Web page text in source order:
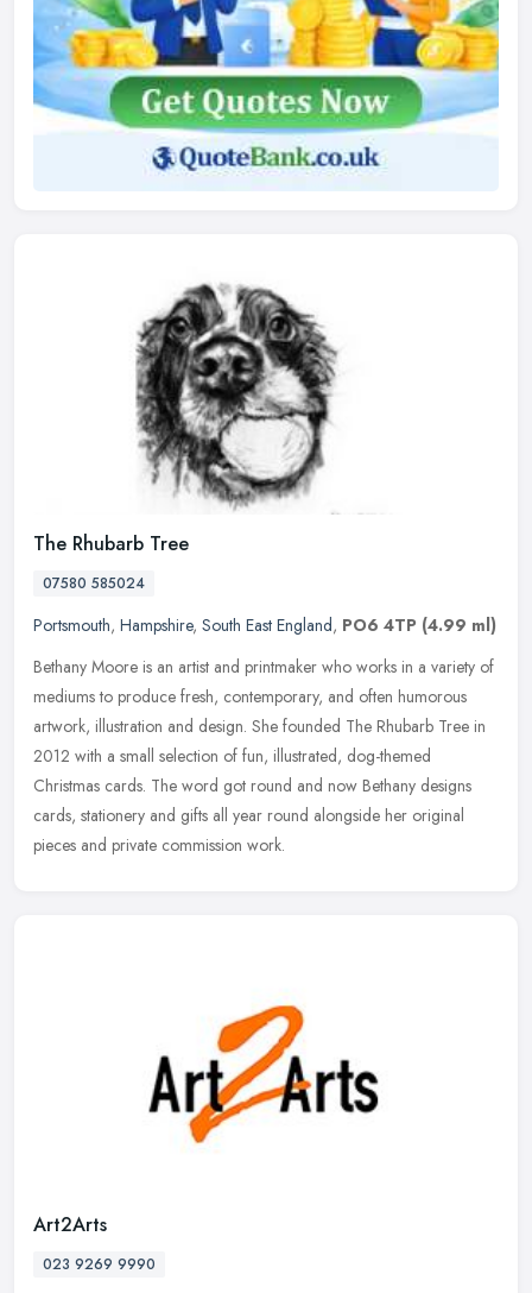
The Rhubarb Tree
07580 585024
Portsmouth, Hampshire, South East England, PO6 4TP (4.99 ml)
Bethany Moore is an artist and printmaker who works in a variety of
mediums to produce fresh, contemporary, and often humorous
artwork, illustration and design. She founded The Rhubarb Tree in
2012 with a small selection of fun, illustrated, dog-themed
Christmas cards. The word got round and now Bethany designs
cards, stationery and gifts all year round alongside her original
pieces and private commission work.
Art2Arts
023 9269 9990